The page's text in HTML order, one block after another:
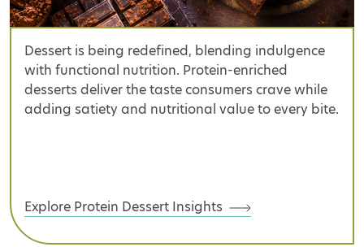
Dessert is being redefined, blending indulgence
with functional nutrition. Protein-enriched
desserts deliver the taste consumers crave while
adding satiety and nutritional value to every bite.
Explore Protein Dessert Insights